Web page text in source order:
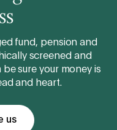
fund, pension and
screened and
sure your money is
and heart.
us